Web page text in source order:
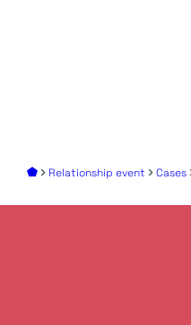
Relationship event Cases